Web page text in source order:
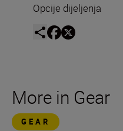
Opcije dijeljenja
More in Gear
GEAR